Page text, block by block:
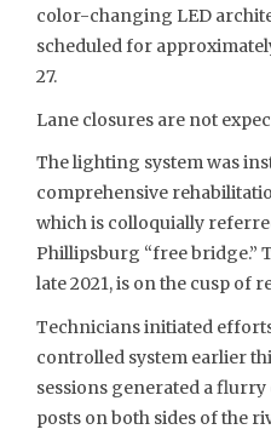
color-changing LED
scheduled for
27.
Lane closures are not
The lighting system was
comprehensive
which is colloquially
Phillipsburg “free bridge.”
late 2021, is on the cusp of
Technicians initiated
controlled system earlier
sessions generated a
posts on both sides of the